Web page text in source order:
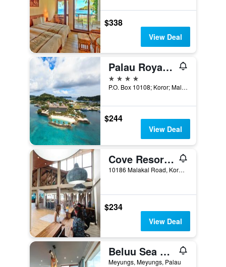
$338
View Deal
Palau Royal Resort
4 stars
P.O. Box 10108; Koror; Malakal 96940, Koror, Palau
$244
View Deal
Cove Resort Palau
10186 Malakal Road, Koror, Palau
$234
View Deal
Beluu Sea View Resort
Meyungs, Meyungs, Palau